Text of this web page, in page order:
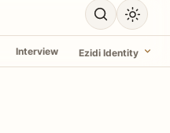
Open search
Toggle
Interview Ezidi Identity